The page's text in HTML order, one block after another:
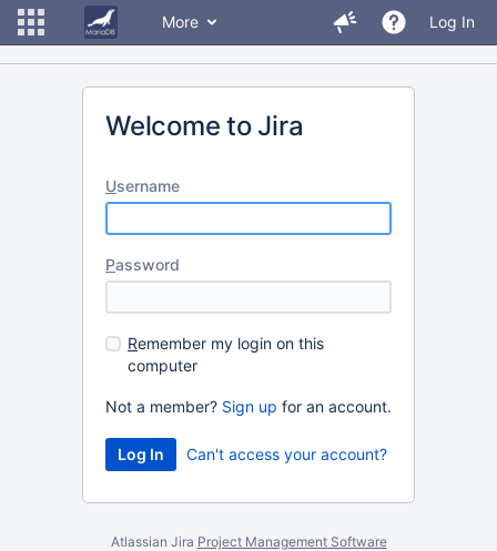
More Log In
Welcome to Jira
Username
Password
Remember my login on this
computer
Not a member? Sign up for an account.
Can't access your account?
Atlassian Jira Project Management Software